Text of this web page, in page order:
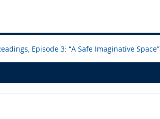
Episode 3: “A Safe Imaginative Space”